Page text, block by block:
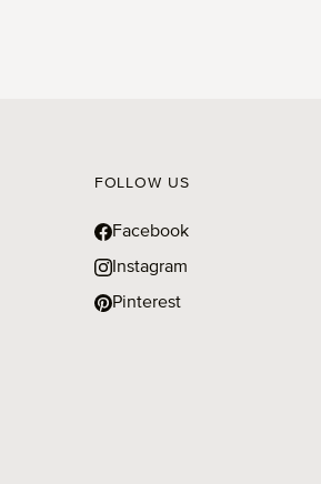
FOLLOW US
Facebook
Instagram
Pinterest